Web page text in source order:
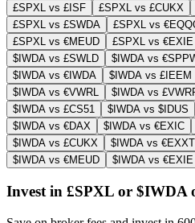
£SPXL vs £ISF
£SPXL vs £CUKX
£SPXL vs £SWDA
£SPXL vs
£SPXL vs €MEUD
£SPXL vs €EXIE
$IWDA vs £SWLD
$IWDA vs
$IWDA vs €IWDA
$IWDA vs £IEEM
$IWDA vs €VWRL
$IWDA vs
$IWDA vs £CS51
$IWDA vs $IDUS
$IWDA vs €DAX
$IWDA vs €EXIC
$IWDA vs £CUKX
$IWDA vs €EXXT
$IWDA vs €MEUD
$IWDA vs €EXIE
Invest in £SPXL or $IWDA